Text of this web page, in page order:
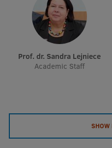
Prof. dr. Sandra Lejniece
Academic Staff
SHOW